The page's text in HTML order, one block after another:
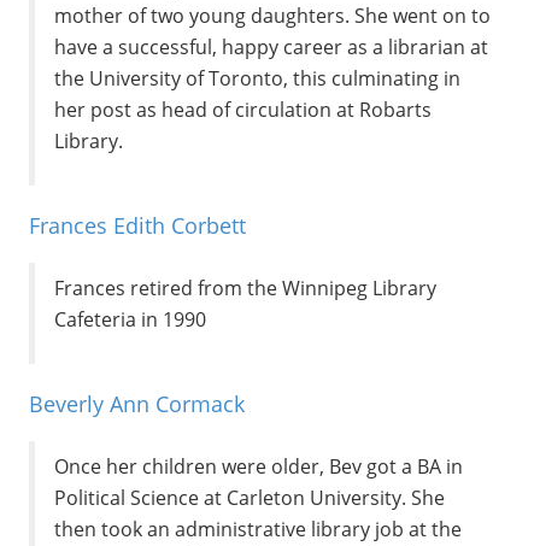
mother of two young daughters. She went on to
have a successful, happy career as a librarian at
the University of Toronto, this culminating in
her post as head of circulation at Robarts
Library.
Frances Edith Corbett
Frances retired from the Winnipeg Library
Cafeteria in 1990
Beverly Ann Cormack
Once her children were older, Bev got a BA in
Political Science at Carleton University. She
then took an administrative library job at the